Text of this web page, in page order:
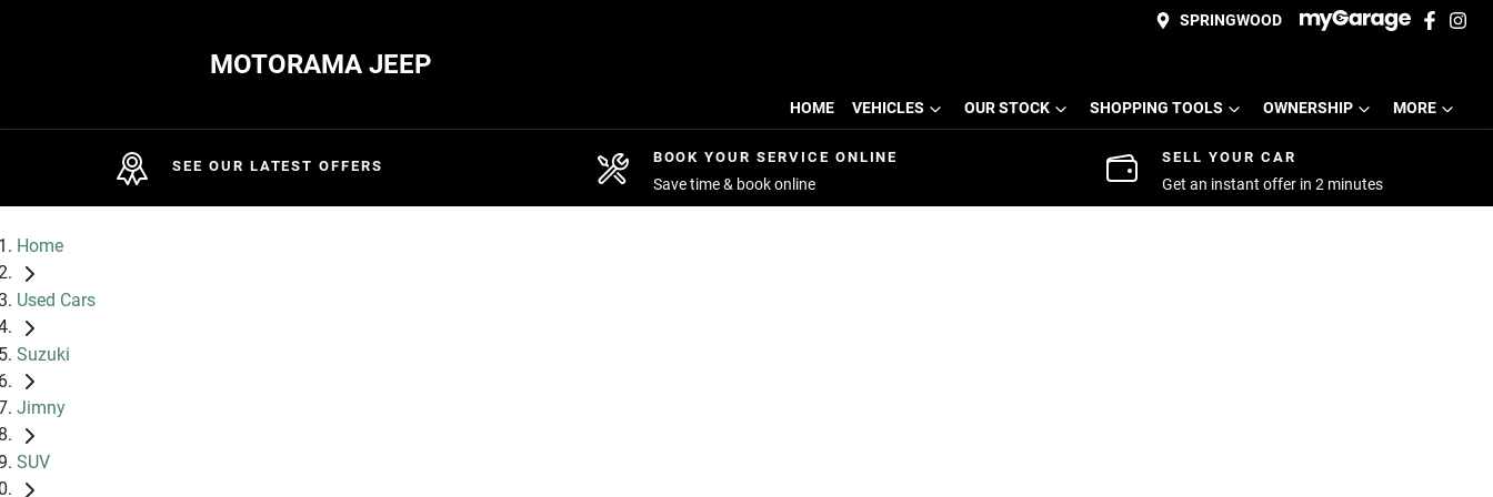
SPRINGWOOD
MOTORAMA JEEP
HOME VEHICLES OUR STOCK SHOPPING TOOLS OWNERSHIP MORE
SEE OUR LATEST OFFERS
BOOK YOUR SERVICE ONLINE
Save time & book online
SELL YOUR CAR
Get an instant offer in 2 minutes
Home
Used Cars
Suzuki
Jimny
SUV